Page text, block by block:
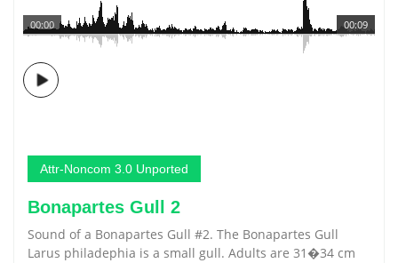
00:09
00:00
Attr-Noncom 3.0 Unported
Bonapartes Gull 2
Sound of a Bonapartes Gull #2. The Bonapartes Gull
Larus philadephia is a small gull. Adults are 31�34 cm